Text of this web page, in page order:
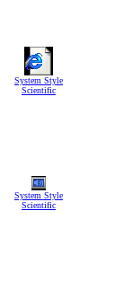
System Style
Scientific
System Style
Scientific